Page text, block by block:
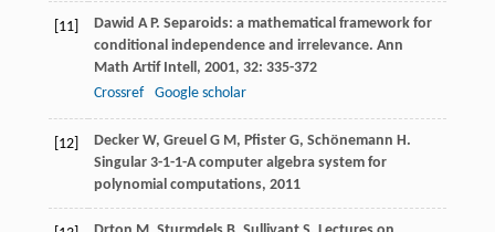
[11] Dawid A P. Separoids: a mathematical framework for
conditional independence and irrelevance. Ann
Math Artif Intell , 2001, 32: 335-372
Crossref
Google scholar
[12] Decker W, Greuel G M , Pfister G, Schönemann H .
Singular 3-1-1-A computer algebra system for
polynomial computations, 2011